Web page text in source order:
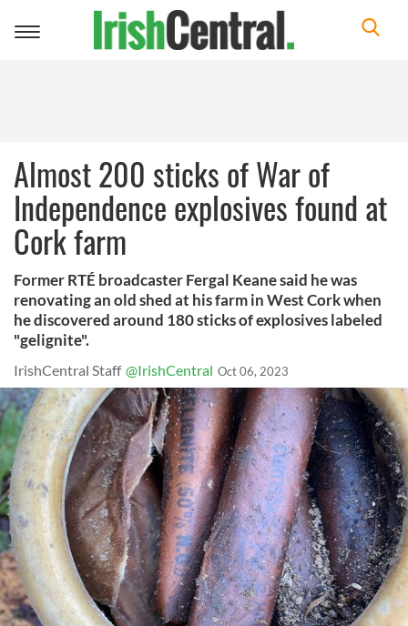
Toggle
Almost 200 sticks of War of
Independence explosives found at
Cork farm
Former RTÉ broadcaster Fergal Keane said he was
renovating an old shed at his farm in West Cork when
he discovered around 180 sticks of explosives labeled
"gelignite".
IrishCentral Staff @IrishCentral Oct 06, 2023